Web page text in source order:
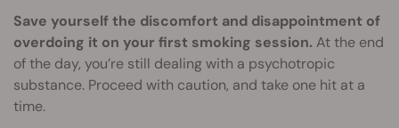
Save yourself the discomfort and disappointment of
overdoing it on your first smoking session. At the end
of the day, you’re still dealing with a psychotropic
substance. Proceed with caution, and take one hit at a
time.